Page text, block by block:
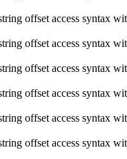
offset access syntax
offset access syntax
offset access syntax
offset access syntax
offset access syntax
offset access syntax